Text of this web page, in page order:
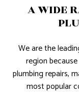
A WIDE
We are the
region
plumbing repairs,
most popular